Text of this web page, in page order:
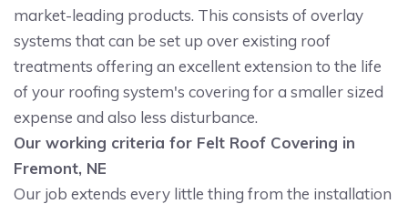
market-leading products. This consists of overlay
systems that can be set up over existing roof
treatments offering an excellent extension to the life
of your roofing system's covering for a smaller sized
expense and also less disturbance.
Our working criteria for Felt Roof Covering in
Fremont, NE
Our job extends every little thing from the installation